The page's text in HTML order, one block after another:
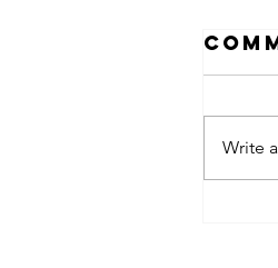
Write